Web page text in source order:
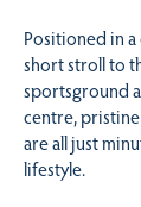
Positioned in
short stroll to
sportsground
centre, pristine
are all just
lifestyle.